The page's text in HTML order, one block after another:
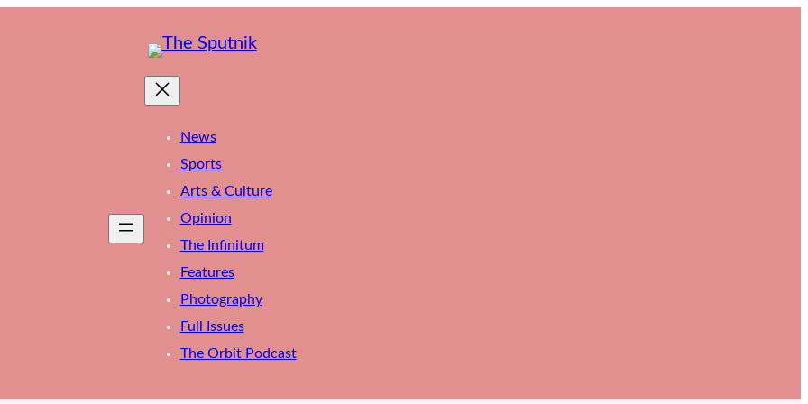
News
Sports
Arts & Culture
Opinion
The Infinitum
Features
Photography
Full Issues
The Orbit Podcast